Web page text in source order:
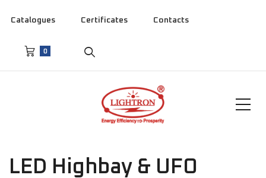
Catalogues Certificates Contacts
0
LED Highbay & UFO